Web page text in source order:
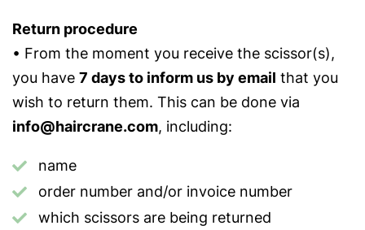
Return procedure
• From the moment you receive the scissor(s),
you have 7 days to inform us by email that you
wish to return them. This can be done via
info@haircrane.com, including:
name
order number and/or invoice number
which scissors are being returned